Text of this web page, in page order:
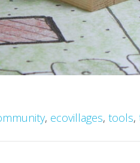
, ecovillages, tools,